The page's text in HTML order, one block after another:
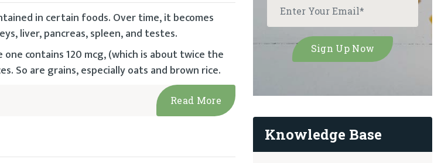
in certain foods. Over time, it becomes
liver, pancreas, spleen, and testes.
contains 120 mcg, (which is about twice the
So are grains, especially oats and brown rice.
Read More
Knowledge Base